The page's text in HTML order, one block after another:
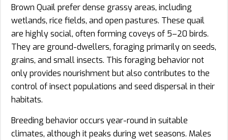
Brown Quail prefer dense grassy areas, including
wetlands, rice fields, and open pastures. These quail
are highly social, often forming coveys of 5–20 birds.
They are ground-dwellers, foraging primarily on seeds,
grains, and small insects. This foraging behavior not
only provides nourishment but also contributes to the
control of insect populations and seed dispersal in their
habitats.
Breeding behavior occurs year-round in suitable
climates, although it peaks during wet seasons. Males